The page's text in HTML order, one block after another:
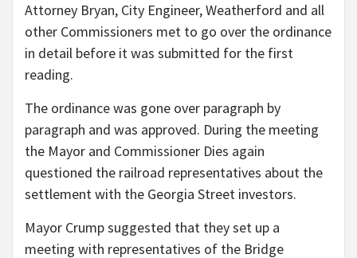
Attorney Bryan, City Engineer, Weatherford and all
other Commissioners met to go over the ordinance
in detail before it was submitted for the first
reading.
The ordinance was gone over paragraph by
paragraph and was approved. During the meeting
the Mayor and Commissioner Dies again
questioned the railroad representatives about the
settlement with the Georgia Street investors.
Mayor Crump suggested that they set up a
meeting with representatives of the Bridge